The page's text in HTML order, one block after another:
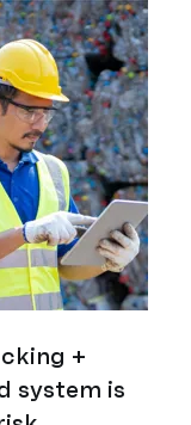
+
system is